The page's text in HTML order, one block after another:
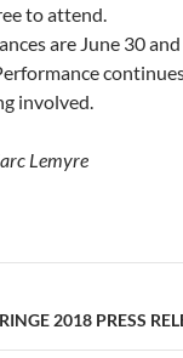
to attend.
are June 30
involved.
Lemyre
2018 PRESS